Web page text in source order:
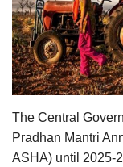
Agri Start-Ups
Gallery
Agriculture
Awards 2022
Language
The Central
Pradhan Mantri
ASHA) until 2025-